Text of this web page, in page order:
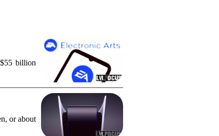
billion
or about